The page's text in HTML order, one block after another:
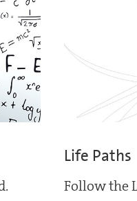
Life Paths
Follow the